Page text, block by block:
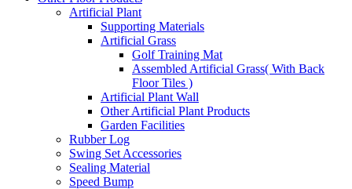
Artificial Plant
Supporting Materials
Artificial Grass
Golf Training Mat
Assembled Artificial Grass( With Back
Floor Tiles )
Artificial Plant Wall
Other Artificial Plant Products
Garden Facilities
Rubber Log
Swing Set Accessories
Sealing Material
Speed Bump